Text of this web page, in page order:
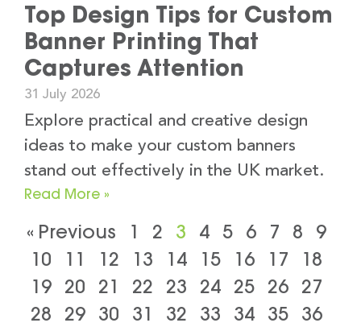
Top Design Tips for Custom
Banner Printing That
Captures Attention
31 July 2026
Explore practical and creative design
ideas to make your custom banners
stand out effectively in the UK market.
Read More »
« Previous 1 2 3 4 5 6 7 8
9
10
11 12 13 14 15 16 17
18
19 20 21 22 23 24 25 26 27
28
29 30 31 32 33 34 35 36